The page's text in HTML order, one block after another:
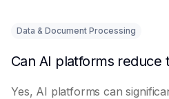
Data & Document Processing
Yes, AI platforms can